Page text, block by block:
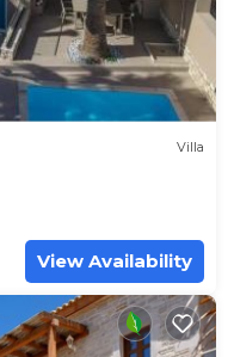
Villa
View Availability